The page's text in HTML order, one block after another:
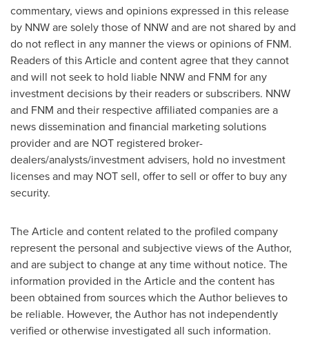
commentary, views and opinions expressed in this release
by NNW are solely those of NNW and are not shared by and
do not reflect in any manner the views or opinions of FNM.
Readers of this Article and content agree that they cannot
and will not seek to hold liable NNW and FNM for any
investment decisions by their readers or subscribers. NNW
and FNM and their respective affiliated companies are a
news dissemination and financial marketing solutions
provider and are NOT registered broker-
dealers/analysts/investment advisers, hold no investment
licenses and may NOT sell, offer to sell or offer to buy any
security.
The Article and content related to the profiled company
represent the personal and subjective views of the Author,
and are subject to change at any time without notice. The
information provided in the Article and the content has
been obtained from sources which the Author believes to
be reliable. However, the Author has not independently
verified or otherwise investigated all such information.